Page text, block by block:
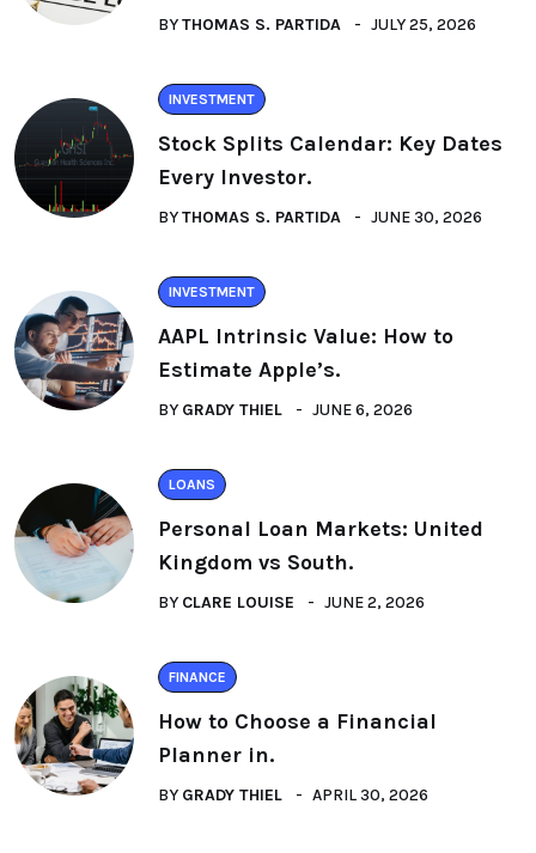
BYTHOMAS S. PARTIDA JULY 25, 2026
INVESTMENT
Stock Splits Calendar: Key Dates
Every Investor.
BYTHOMAS S. PARTIDA JUNE 30, 2026
INVESTMENT
AAPL Intrinsic Value: How to
Estimate Apple’s.
BY GRADY THIEL JUNE 6, 2026
LOANS
Personal Loan Markets: United
Kingdom vs South.
BY CLARE LOUISE JUNE 2, 2026
FINANCE
How to Choose a Financial
Planner in.
BY GRADY THIEL APRIL 30, 2026